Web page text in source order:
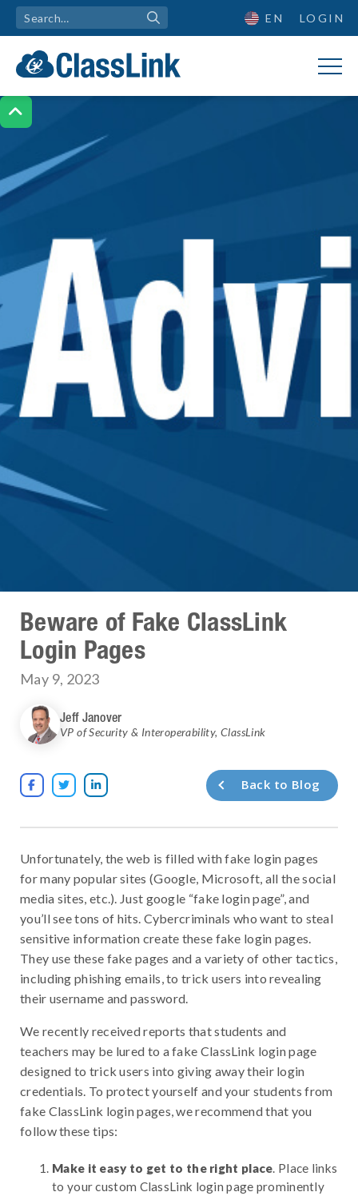

EN LOGIN
Beware of Fake ClassLink
Login Pages
May 9, 2023
Jeff Janover
VP of Security & Interoperability,ClassLink
   Back to Blog
Unfortunately, the web is filled with fake login pages
for many popular sites (Google, Microsoft, all the social
media sites, etc.). Just google “fake login page”, and
you’ll see tons of hits. Cybercriminals who want to steal
sensitive information create these fake login pages.
They use these fake pages and a variety of other tactics,
including phishing emails, to trick users into revealing
their username and password.
We recently received reports that students and
teachers may be lured to a fake ClassLink login page
designed to trick users into giving away their login
credentials. To protect yourself and your students from
fake ClassLink login pages, we recommend that you
follow these tips:
Make it easy to get to the right place. Place links
to your custom ClassLink login page prominently